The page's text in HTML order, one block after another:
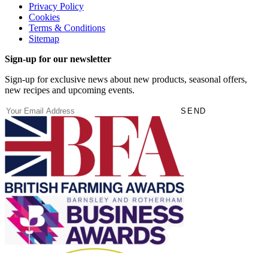
Privacy Policy
Cookies
Terms & Conditions
Sitemap
Sign-up for our newsletter
Sign-up for exclusive news about new products, seasonal offers,
new recipes and upcoming events.
Email(Required) SEND